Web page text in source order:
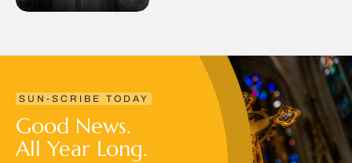
SUN-SCRIBE TODAY
Good News.
All Year Long.